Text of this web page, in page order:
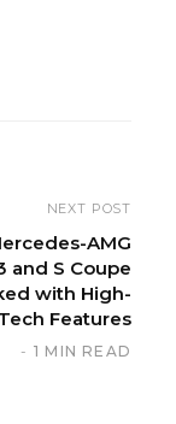
NEXT POST
AMG
and S Coupe
with High-
Tech Features
1 MIN READ